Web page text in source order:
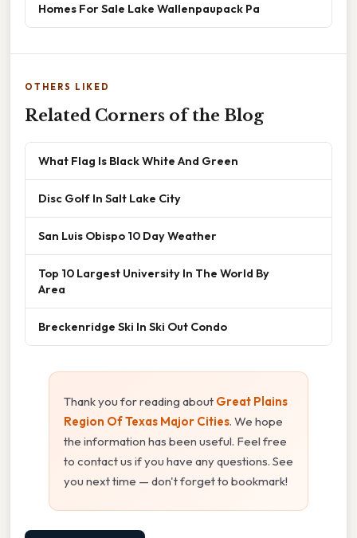
Homes For Sale Lake Wallenpaupack Pa
OTHERS LIKED
Related Corners of the Blog
What Flag Is Black White And Green
Disc Golf In Salt Lake City
San Luis Obispo 10 Day Weather
Top 10 Largest University In The World By
Area
Breckenridge Ski In Ski Out Condo
Thank you for reading about Great Plains
Region Of Texas Major Cities. We hope
the information has been useful. Feel free
to contact us if you have any questions. See
you next time — don't forget to bookmark!